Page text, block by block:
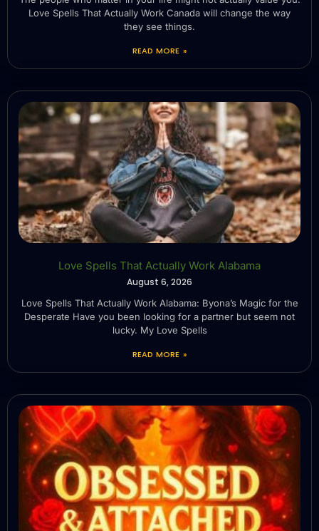
Love Spells That Actually Work Canada will change the way
they see things.
READ MORE »
Love Spells That Actually Work Alabama
August 6, 2026
Love Spells That Actually Work Alabama: Byona’s Magic for the
Desperate Have you been looking for a partner but seem not
lucky. My Love Spells
READ MORE »